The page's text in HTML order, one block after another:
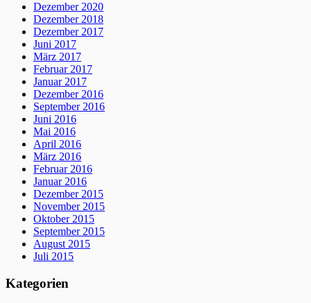
Dezember 2020
Dezember 2018
Dezember 2017
Juni 2017
März 2017
Februar 2017
Januar 2017
Dezember 2016
September 2016
Juni 2016
Mai 2016
April 2016
März 2016
Februar 2016
Januar 2016
Dezember 2015
November 2015
Oktober 2015
September 2015
August 2015
Juli 2015
Kategorien